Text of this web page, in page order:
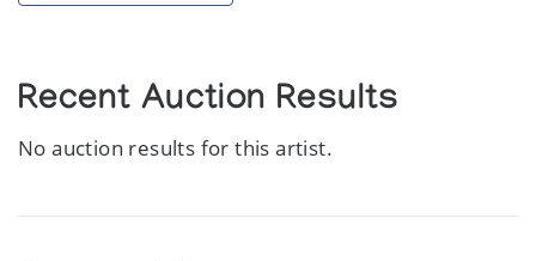
Recent Auction Results
No auction results for this artist.